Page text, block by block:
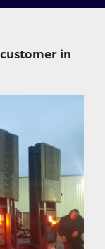
in